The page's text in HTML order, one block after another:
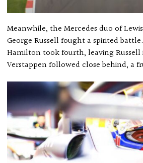
Meanwhile, the Mercedes duo of
George Russell fought a spirited
Hamilton took fourth, leaving
Verstappen followed close behind, a